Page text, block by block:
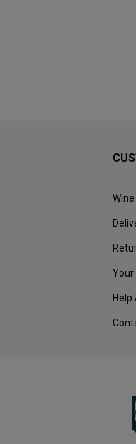
Your
Help